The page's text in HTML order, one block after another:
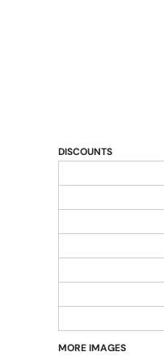
DISCOUNTS
MORE IMAGES